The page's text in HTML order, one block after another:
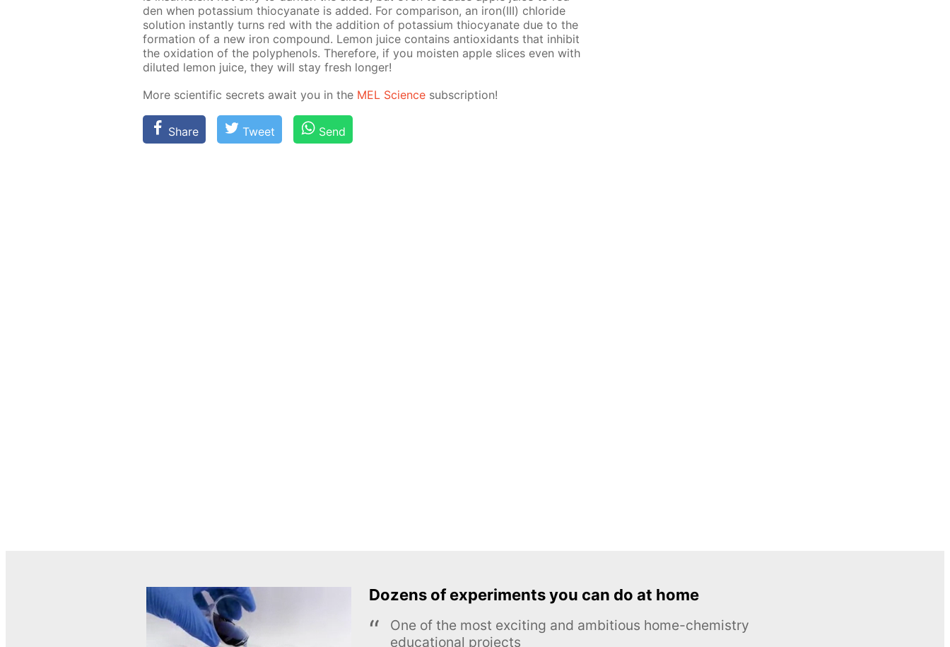
den when potas­si­um thio­cyanate is added. For com­par­i­son, an iron(III) chlo­ride
so­lu­tion in­stant­ly turns red with the ad­di­tion of potas­si­um thio­cyanate due to the
for­ma­tion of a new iron com­pound. Lemon juice con­tains an­tiox­i­dants that in­hib­it
the ox­i­da­tion of the polyphe­nols. There­fore, if you moist­en ap­ple slices even with
di­lut­ed lemon juice, they will stay fresh longer!
More sci­en­tif­ic se­crets await you in the MEL Sci­ence sub­scrip­tion!
Share Tweet Send
Dozens of experiments you can do at home
One of the most exciting and ambitious home-chemistry
educational projects